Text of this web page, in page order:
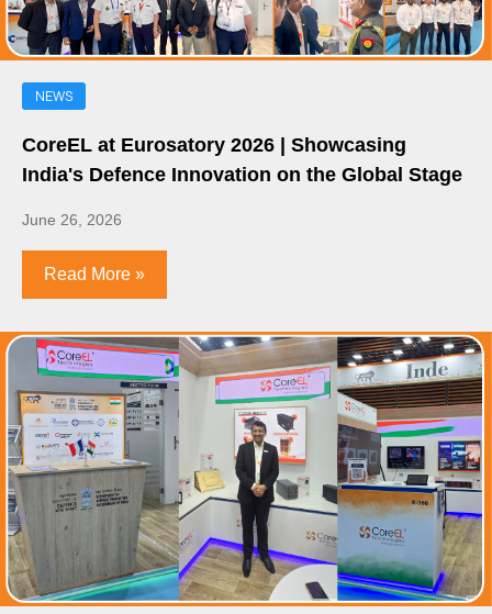
NEWS
CoreEL at Eurosatory 2026 | Showcasing
India's Defence Innovation on the Global Stage
June 26, 2026
Read More »